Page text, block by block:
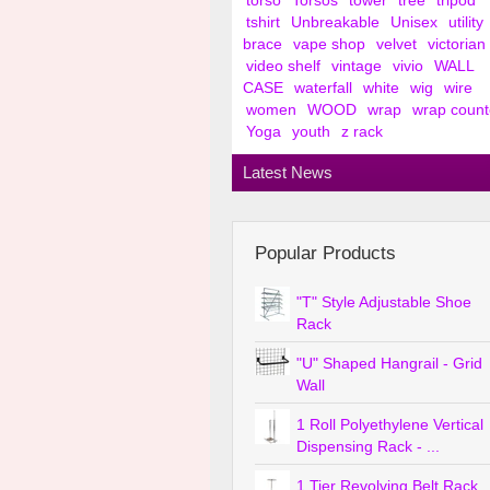
tshirt
Unbreakable Unisex
utility
brace
vape shop velvet
victorian
video shelf
vintage vivio
WALL
CASE
waterfall white wig
wire
women
WOOD wrap
wrap
Yoga
youth z rack
Latest News
Popular Products
"T" Style Adjustable Shoe
Rack
"U" Shaped Hangrail - Grid
Wall
1 Roll Polyethylene Vertical
Dispensing Rack - ...
1 Tier Revolving Belt Rack